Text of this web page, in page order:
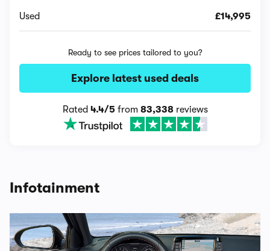
Used £14,995
Ready to see prices tailored to you?
Explore latest used deals
Rated 4.4/5from 83,338reviews
Infotainment